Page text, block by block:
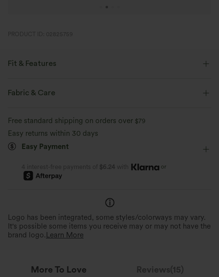
PRODUCT ID: 02825759
Fit & Features
Loose Fit
Fabric & Care
Free standard shipping on orders over $79
Easy returns within 30 days
Easy Payment
4 interest-free payments of $6.24 with or
Logo has been integrated, some styles/colorways may vary.
It's possible some items you receive may or may not have the
brand logo. Learn More
More To Love Reviews(15)